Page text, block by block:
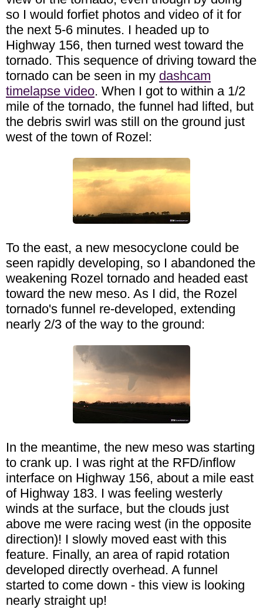
so I would forfiet photos and video of it for
the next 5-6 minutes. I headed up to
Highway 156, then turned west toward the
tornado. This sequence of driving toward the
tornado can be seen in my dashcam
timelapse video. When I got to within a 1/2
mile of the tornado, the funnel had lifted, but
the debris swirl was still on the ground just
west of the town of Rozel:
To the east, a new mesocyclone could be
seen rapidly developing, so I abandoned the
weakening Rozel tornado and headed east
toward the new meso. As I did, the Rozel
tornado's funnel re-developed, extending
nearly 2/3 of the way to the ground:
In the meantime, the new meso was starting
to crank up. I was right at the RFD/inflow
interface on Highway 156, about a mile east
of Highway 183. I was feeling westerly
winds at the surface, but the clouds just
above me were racing west (in the opposite
direction)! I slowly moved east with this
feature. Finally, an area of rapid rotation
developed directly overhead. A funnel
started to come down - this view is looking
nearly straight up!